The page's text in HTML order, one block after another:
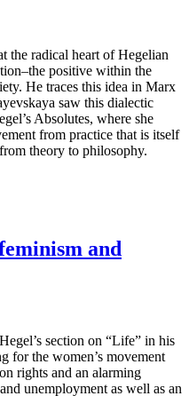
the radical heart of Hegelian
positive within the
He traces this idea in Marx
saw this dialectic
Absolutes, where she
from practice that is itself
theory to philosophy.
and
section on “Life” in his
for the women’s movement
rights and an alarming
unemployment as well as an